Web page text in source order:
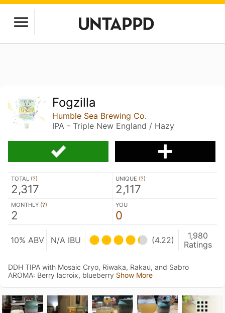
Fogzilla
Humble Sea Brewing Co.
IPA - Triple New England / Hazy
TOTAL (?)
2,317
UNIQUE (?)
2,117
MONTHLY (?)
2
YOU
0
10% ABV N/A IBU (4.22)
1,980
Ratings
DDH TIPA with Mosaic Cryo, Riwaka, Rakau, and Sabro
AROMA: Berry lacroix, blueberry Show More